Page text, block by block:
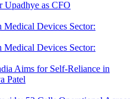
Upadhye as CFO
Aims for Self-Reliance in
Patel